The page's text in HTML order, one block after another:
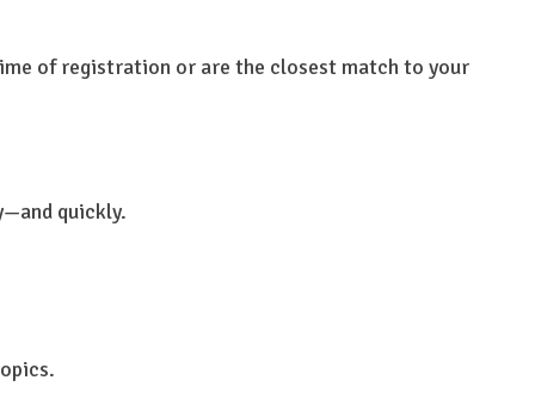
of registration or are the closest match to your
quickly.